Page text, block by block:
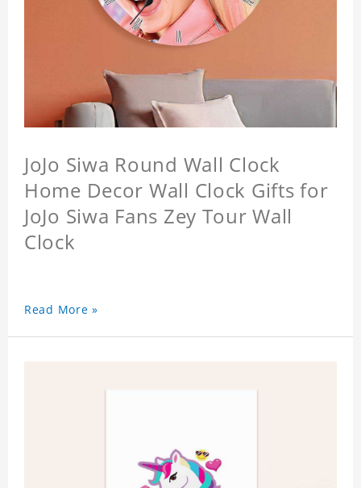
JoJo Siwa Round Wall Clock
Home Decor Wall Clock Gifts for
JoJo Siwa Fans Zey Tour Wall
Clock
Read More »